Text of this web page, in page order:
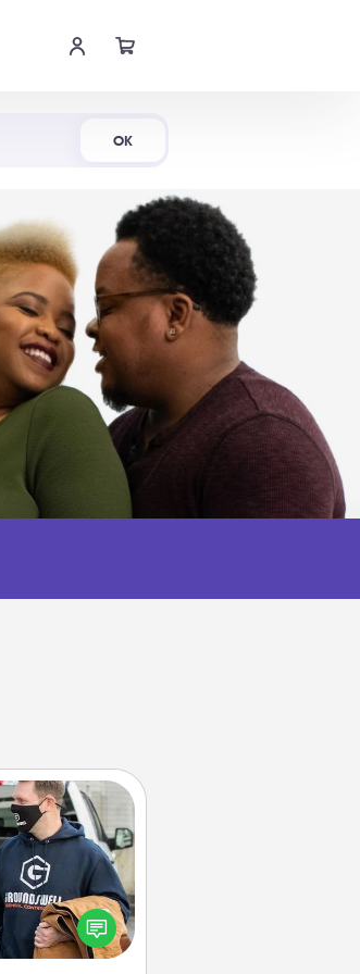
OK
a personalized
someone you
meaningful by
that is